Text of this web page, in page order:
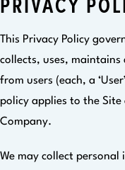
This Privacy Policy
collects, uses,
from users (each, a
policy applies to the Site
Company.
We may collect